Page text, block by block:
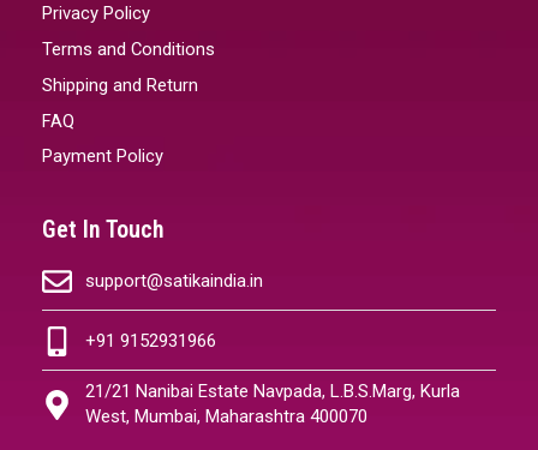
Privacy Policy
Terms and Conditions
Shipping and Return
FAQ
Payment Policy
Get In Touch
support@satikaindia.in
+91 9152931966
21/21 Nanibai Estate Navpada, L.B.S.Marg, Kurla
West, Mumbai, Maharashtra 400070